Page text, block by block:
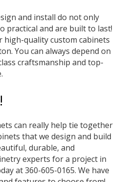
and install do not only
practical and are built to last!
high-quality custom cabinets
You can always depend on
craftsmanship and top-
can really help tie together
that we design and build
durable, and
experts for a project in
at 360-605-0165. We have